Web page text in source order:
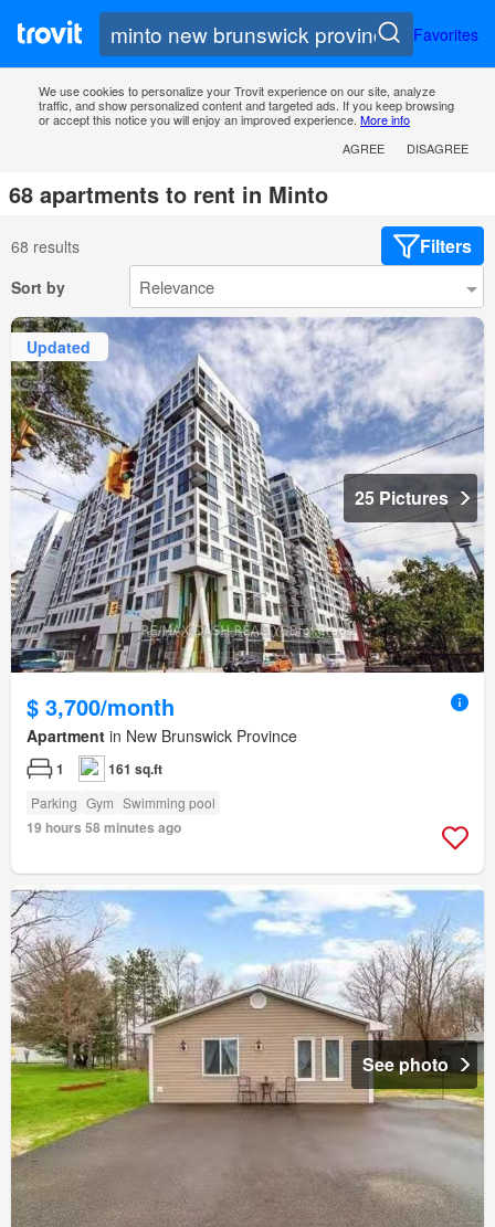
Favorites
We use cookies to personalize your Trovit experience on our site, analyze
traffic, and show personalized content and targeted ads. If you keep browsing
or accept this notice you will enjoy an improved experience. More info
AGREE
DISAGREE
68 apartments to rent in Minto
68 results Filters
Sort by
Updated
25 Pictures
$ 3,700/month
Apartment in New Brunswick Province
1 161 sq.ft
Parking Gym Swimming pool
19 hours 58 minutes ago
See photo